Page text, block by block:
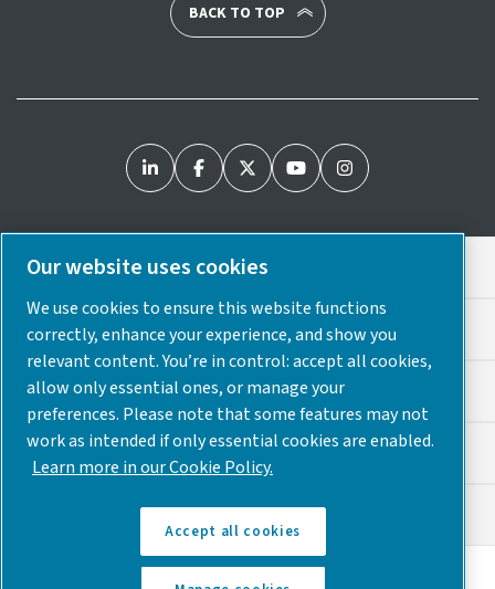
BACK TO TOP
Legal & Privacy Notices
Cookie Preferences
Accessibility
Sitemap
© 2025 Atlas Copco USA
Discover how the Atlas Copco Group enables
Our website uses cookies
We use cookies to ensure this website functions
correctly, enhance your experience, and show you
relevant content. You’re in control: accept all cookies,
allow only essential ones, or manage your
preferences. Please note that some features may not
work as intended if only essential cookies are enabled.
Learn more in our Cookie Policy.
Accept all cookies